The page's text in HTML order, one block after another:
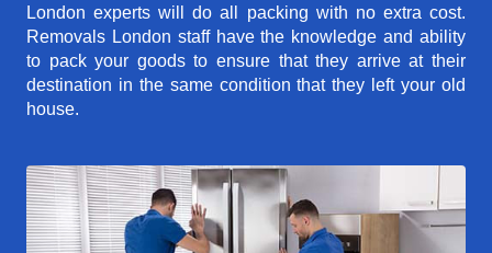
London experts will do all packing with no extra cost.
Removals London staff have the knowledge and ability
to pack your goods to ensure that they arrive at their
destination in the same condition that they left your old
house.